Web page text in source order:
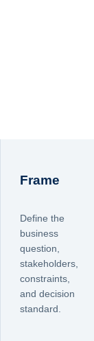
Frame
Define the
business
question,
stakeholders,
constraints,
and decision
standard.